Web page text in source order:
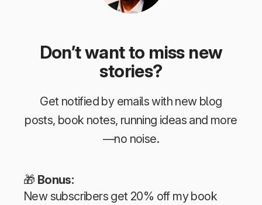
Don’t want to miss new
stories?
Get notified by emails with new blog
posts, book notes, running ideas and more
—no noise.
🎁 Bonus:
New subscribers get 20% off my book